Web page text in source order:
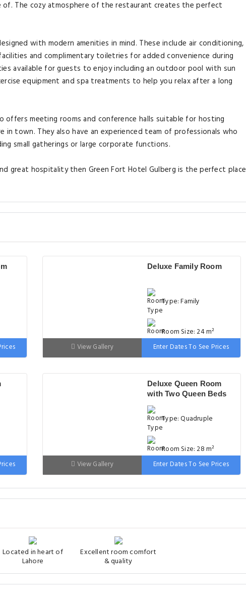
of. The cozy atmosphere of the restaurant creates the perfect
with modern amenities in mind. These include air conditioning,
and complimentary toiletries for added convenience during
available for guests to enjoy including an outdoor pool with sun
equipment and spa treatments to help you relax after a long
offers meeting rooms and conference halls suitable for hosting
in town. They also have an experienced team of professionals who
small gatherings or large corporate functions.
great hospitality then Green Fort Hotel Gulberg is the perfect place
Deluxe Family Room
Type: Family
Room Size: 24 m²
View Gallery Enter Dates To See Prices
Deluxe Queen Room
with Two Queen Beds
Type: Quadruple
Room Size: 28 m²
View Gallery Enter Dates To See Prices
Located in heart of
Lahore
Excellent room comfort
& quality